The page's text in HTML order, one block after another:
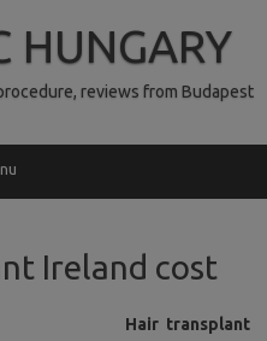
HUNGARY
reviews from Budapest
Ireland cost
Hair transplant